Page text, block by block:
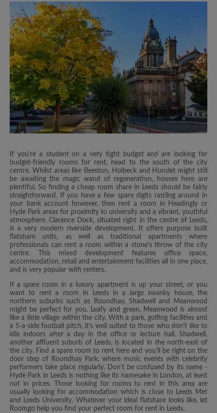
If you're a student on a very tight budget and are looking for
budget-friendly rooms for rent, head to the south of the city
centre. Whilst areas like Beeston, Holbeck and Hunslet might still
be awaiting the magic wand of regeneration, houses here are
plentiful. So finding a cheap room share in Leeds should be fairly
straightforward. If you have a few spare digits rattling around in
your bank account however, then rent a room in Headingly or
Hyde Park areas for proximity to university and a vibrant, youthful
atmosphere. Clarence Dock, situated right in the centre of Leeds,
is a very modern riverside development. It offers purpose built
flatshare units, as well as traditional apartments where
professionals can rent a room within a stone’s throw of the city
centre. This mixed development features office space,
accommodation, retail and entertainment facilities all in one place,
and is very popular with renters.
If a spare room in a luxury apartment is up your street, or you
want to rent a room in Leeds in a large swanky house, the
northern suburbs such as Roundhay, Shadwell and Meanwood
might be perfect for you. Leafy and green, Meanwood is almost
like a little village within the city. With a park, golfing facilities and
a 5-a-side football pitch, it's well suited to those who don't like to
idle indoors after a day in the office or lecture hall. Shadwell,
another affluent suburb of Leeds, is located in the north-east of
the city. Find a spare room to rent here and you'll be right on the
door step of Roundhay Park, where music events with celebrity
performers take place regularly. Don't be confused by its name -
Hyde Park in Leeds is nothing like its namesake in London, at least
not in prices. Those looking for rooms to rent in this area are
usually looking for accommodation which is close to Leeds Met
and Leeds University. Whatever your ideal flatshare looks like, let
Roomgo help you find your perfect room for rent in Leeds.